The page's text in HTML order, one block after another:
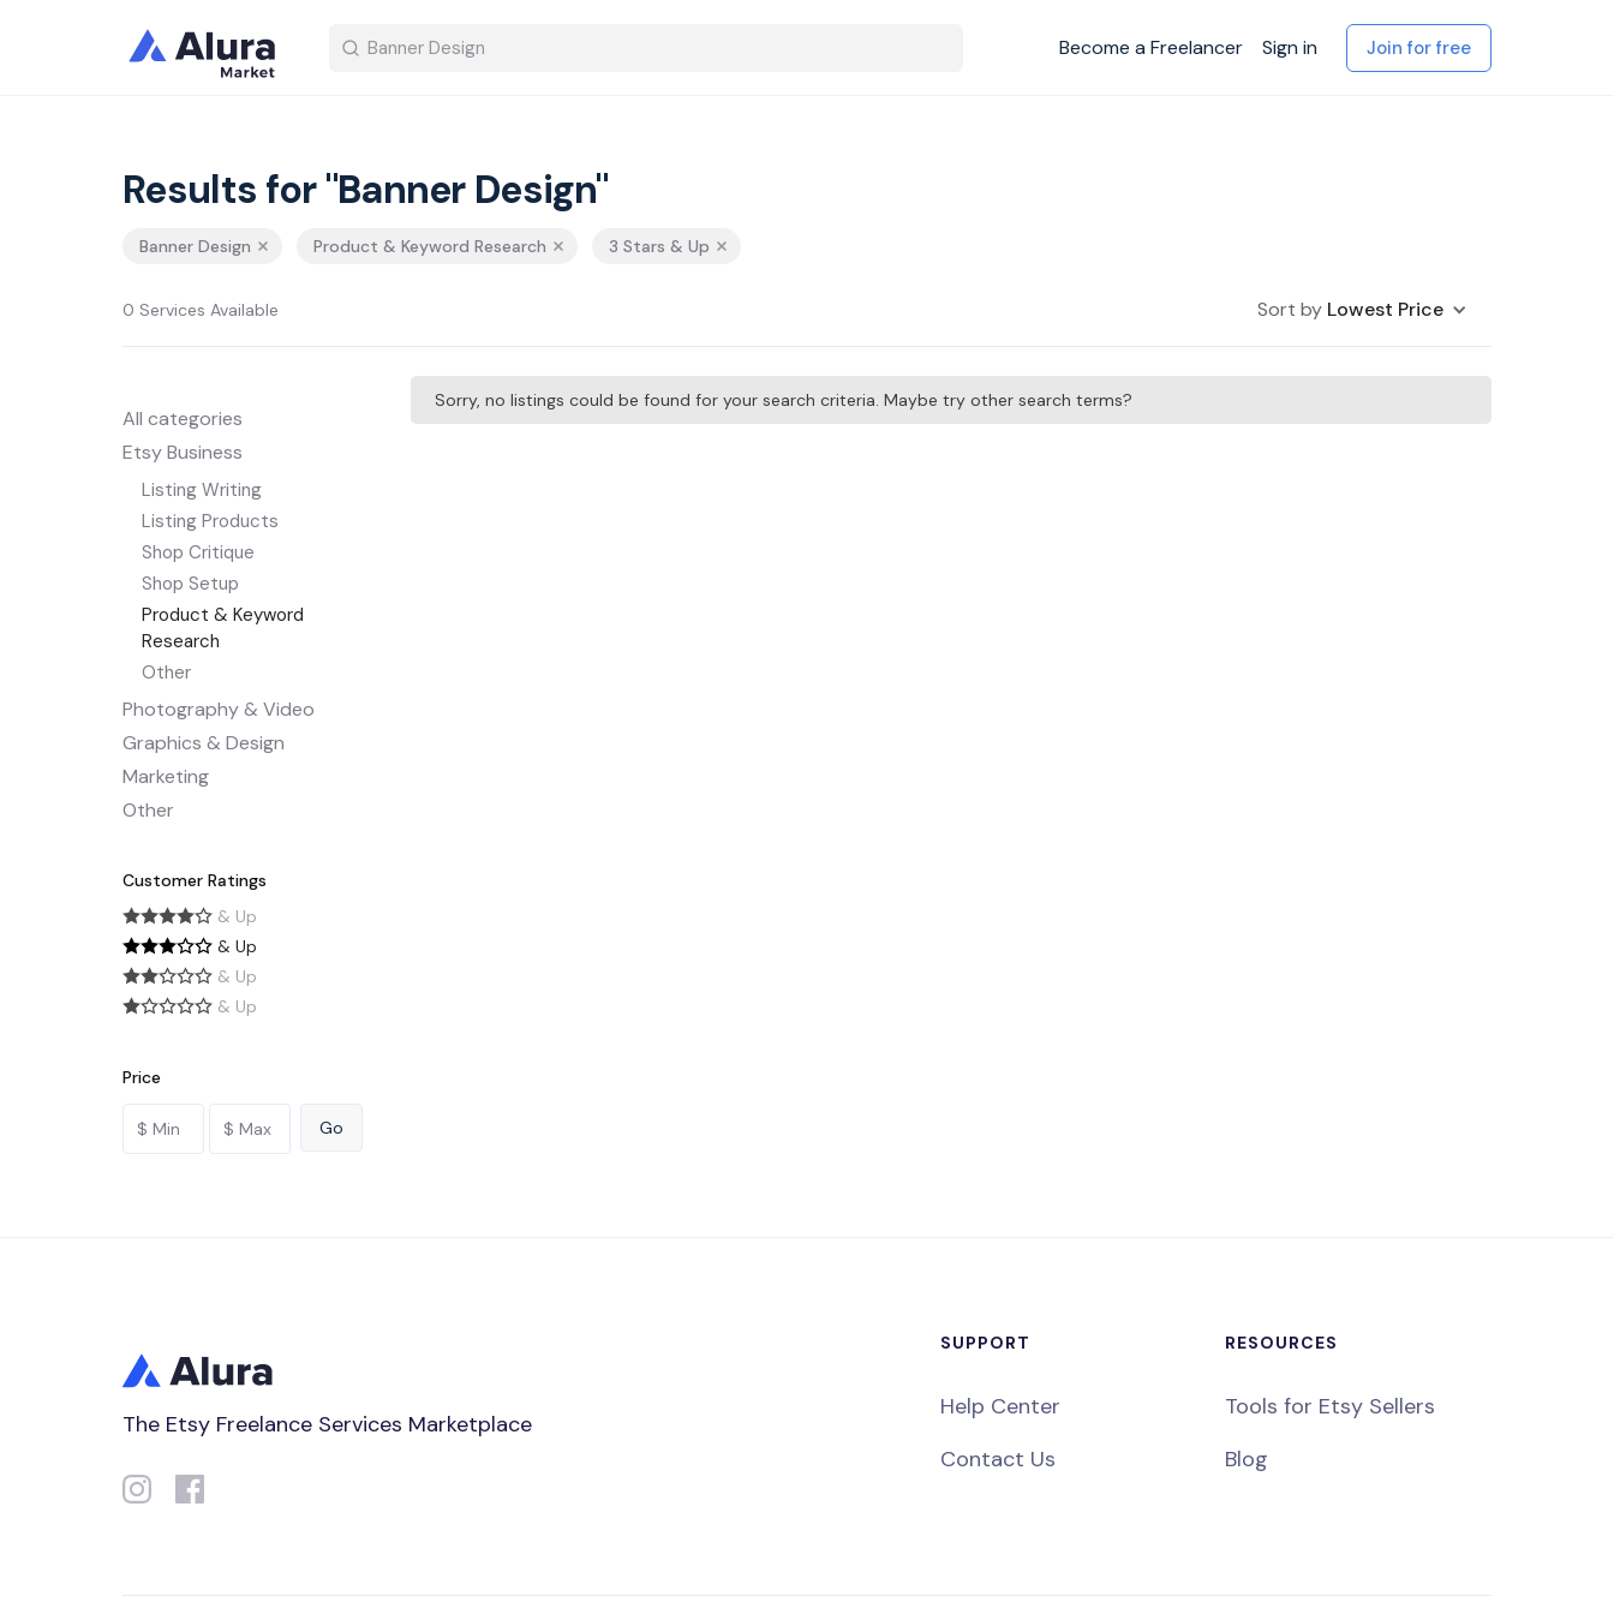
Become a Freelancer Sign in Join for free
Results for "Banner Design"
Banner Design Product & Keyword Research 3 Stars & Up
0 Services Available Sort by Lowest Price
All categories
Etsy Business
Listing Writing
Listing Products
Shop Critique
Shop Setup
Product & Keyword
Research
Other
Photography & Video
Graphics & Design
Marketing
Other
Customer Ratings
& Up
& Up
& Up
& Up
Price
Sorry, no listings could be found for your search criteria. Maybe try other search terms?
The Etsy Freelance Services Marketplace
SUPPORT
Help Center
Contact Us
RESOURCES
Tools for Etsy Sellers
Blog